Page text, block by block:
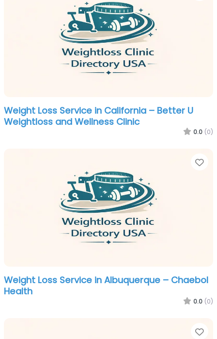
Weight Loss Service in California – Better U
Weightloss and Wellness Clinic
0.0 (0)
Weight Loss Service in Albuquerque – Chaebol
Health
0.0 (0)